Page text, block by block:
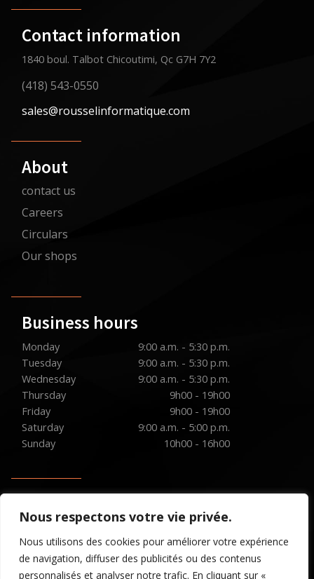
Nous respectons votre vie privée.
Nous utilisons des cookies pour améliorer votre expérience
de navigation, diffuser des publicités ou des contenus
personnalisés et analyser notre trafic. En cliquant sur «
Contact information
1840 boul. Talbot Chicoutimi, Qc G7H 7Y2
(418) 543-0550
sales@rousselinformatique.com
About
contact us
Careers
Circulars
Our shops
Business hours
Monday
9:00 a.m. - 5:30 p.m.
Tuesday
9:00 a.m. - 5:30 p.m.
Wednesday
9:00 a.m. - 5:30 p.m.
Thursday
9h00 - 19h00
Friday
9h00 - 19h00
Saturday
9:00 a.m. - 5:00 p.m.
Sunday
10h00 - 16h00